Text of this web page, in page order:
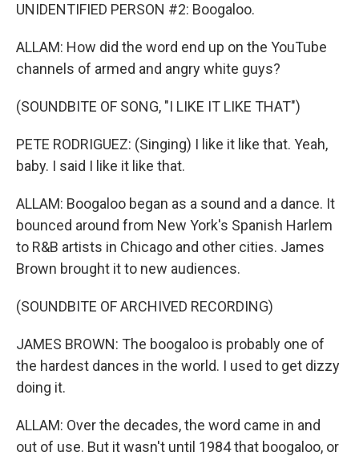
UNIDENTIFIED PERSON #2: Boogaloo.
ALLAM: How did the word end up on the YouTube
channels of armed and angry white guys?
(SOUNDBITE OF SONG, "I LIKE IT LIKE THAT")
PETE RODRIGUEZ: (Singing) I like it like that. Yeah,
baby. I said I like it like that.
ALLAM: Boogaloo began as a sound and a dance. It
bounced around from New York's Spanish Harlem
to R&B artists in Chicago and other cities. James
Brown brought it to new audiences.
(SOUNDBITE OF ARCHIVED RECORDING)
JAMES BROWN: The boogaloo is probably one of
the hardest dances in the world. I used to get dizzy
doing it.
ALLAM: Over the decades, the word came in and
out of use. But it wasn't until 1984 that boogaloo, or